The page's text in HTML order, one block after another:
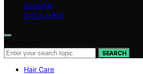
GERMAN
DISCLAIMER
SEARCH
Hair Care